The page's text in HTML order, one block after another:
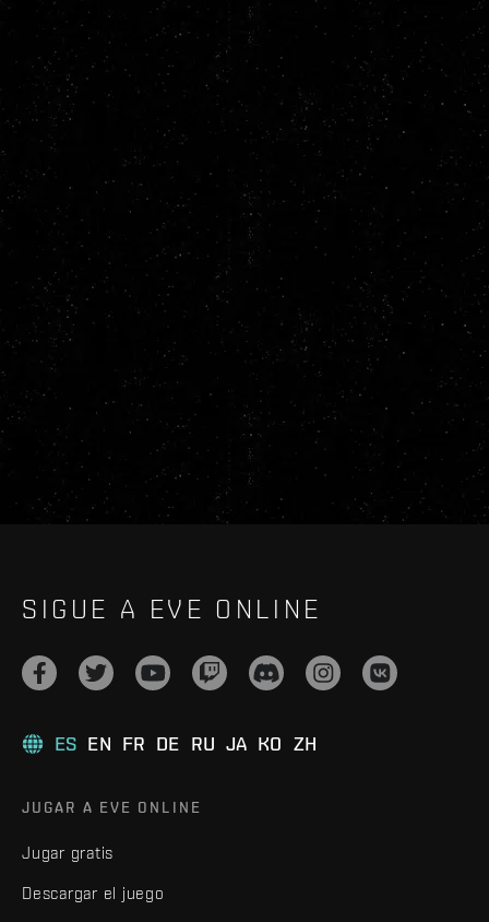
SIGUE A EVE ONLINE
ES EN FR DE RU JA KO ZH
JUGAR A EVE ONLINE
Jugar gratis
Descargar el juego